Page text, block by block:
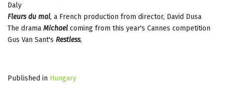
Daly
Fleurs du mal, a French production from director, David Dusa
The drama Michael coming from this year's Cannes competition
Gus Van Sant's Restless,
Published in Hungary